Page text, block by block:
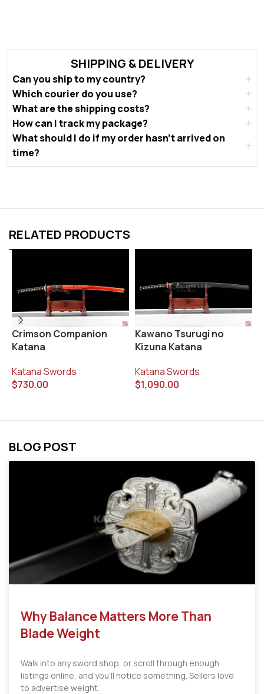
SHIPPING & DELIVERY
Can you ship to my country?
Which courier do you use?
What are the shipping costs?
How can I track my package?
What should I do if my order hasn’t arrived on
time?
RELATED PRODUCTS
Crimson Companion
Katana
Katana Swords
$730.00
Kawano Tsurugi no
Kizuna Katana
Katana Swords
$1,090.00
BLOG POST
Why Balance Matters More Than
Blade Weight
Walk into any sword shop, or scroll through enough
listings online, and you’ll notice something. Sellers love
to advertise weight.